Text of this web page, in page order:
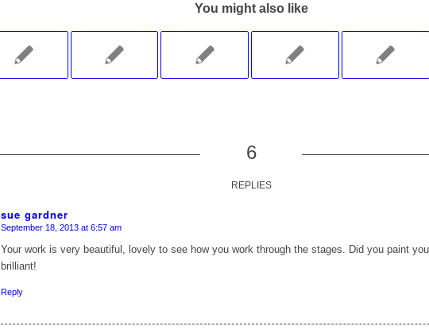
You might also like
6
REPLIES
sue gardner
says:
September 18, 2013 at 6:57 am
Your work is very beautiful, lovely to see how you work through the stages. Did you paint
brilliant!
Reply